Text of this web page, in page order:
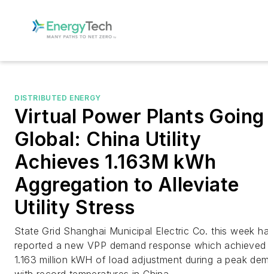
DISTRIBUTED ENERGY
Virtual Power Plants Going
Global: China Utility
Achieves 1.163M kWh
Aggregation to Alleviate
Utility Stress
State Grid Shanghai Municipal Electric Co. this week
reported a new VPP demand response which achieved
1.163 million kWH of load adjustment during a peak